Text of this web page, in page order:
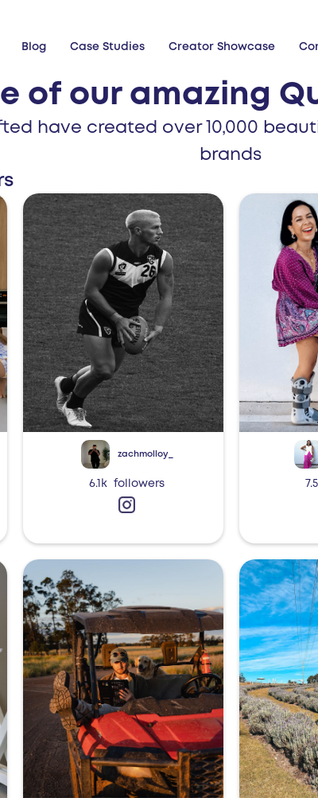
Blog Case Studies Creator Showcase
of our amazing
have created over 10,000
brands
zachmolloy_
6.1k followers